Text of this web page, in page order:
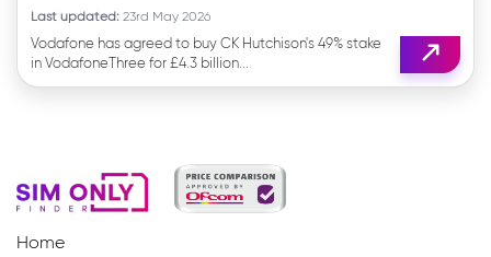
Last updated: 23rd May 2026
Vodafone has agreed to buy CK Hutchison's 49% stake
in VodafoneThree for £4.3 billion...
Home